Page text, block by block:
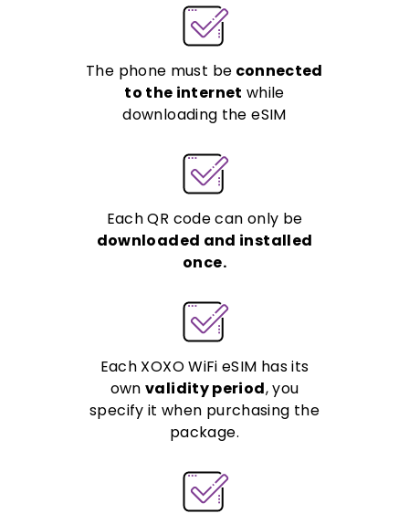
The phone must be connected
to the internet while
downloading the eSIM
Each QR code can only be
downloaded and installed
once.
Each XOXO WiFi eSIM has its
ownvalidity period, you
specify it when purchasing the
package.